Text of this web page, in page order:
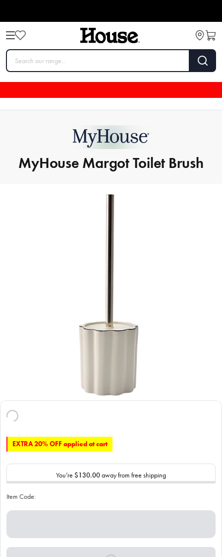
MyHouse Margot Toilet Brush
EXTRA 20% OFF applied at cart
You’re $130.00away from free shipping
Item Code: